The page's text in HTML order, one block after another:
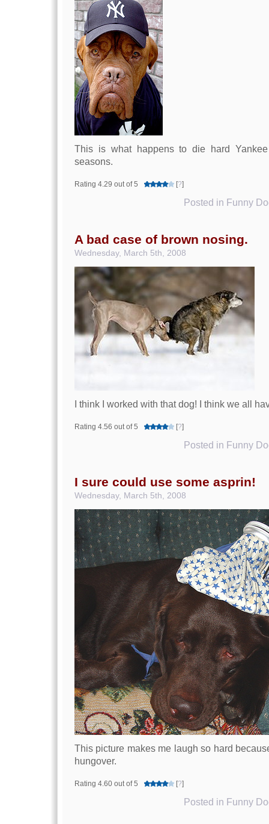
This is what happens to die hard
seasons.
Rating 4.29 out of 5 [?]
Posted in Funny
A bad case of brown nosing.
Wednesday, March 5th, 2008
I think I worked with that dog! I think we all
Rating 4.56 out of 5 [?]
Posted in Funny
I sure could use some asprin!
Wednesday, March 5th, 2008
This picture makes me laugh so hard
hungover.
Rating 4.60 out of 5 [?]
Posted in Funny